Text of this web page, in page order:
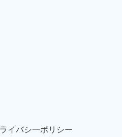
イバシ一ポリシー